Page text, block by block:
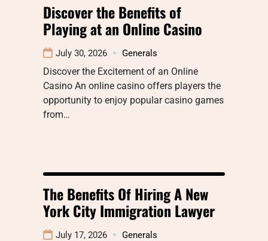
Discover the Benefits of
Playing at an Online Casino
July 30, 2026 Generals
Discover the Excitement of an Online
Casino An online casino offers players the
opportunity to enjoy popular casino games
from…
The Benefits Of Hiring A New
York City Immigration Lawyer
July 17, 2026 Generals